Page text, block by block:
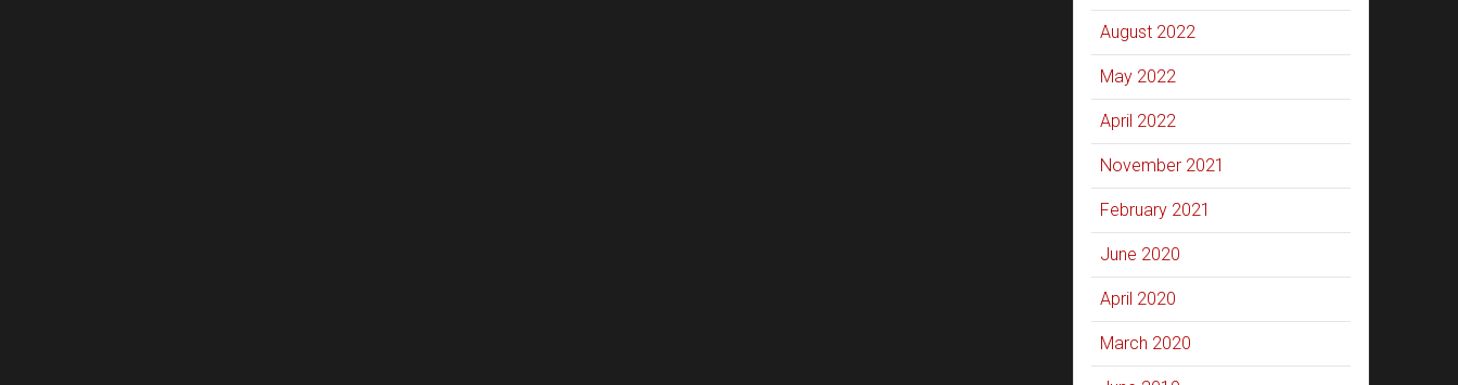
August 2022
May 2022
April 2022
November 2021
February 2021
June 2020
April 2020
March 2020